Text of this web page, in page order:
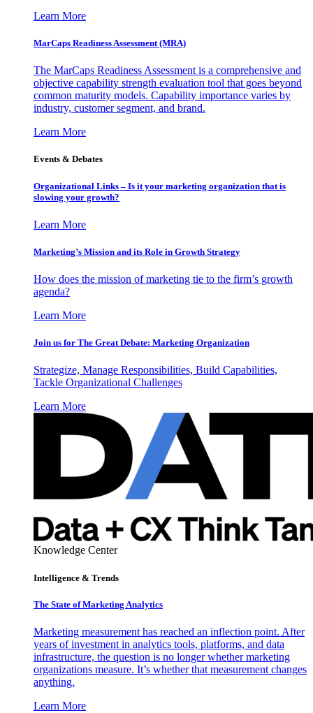
Learn More
MarCaps Readiness Assessment (MRA)
The MarCaps Readiness Assessment is a comprehensive and
objective capability strength evaluation tool that goes beyond
common maturity models. Capability importance varies by
industry, customer segment, and brand.
Learn More
Events & Debates
Organizational Links – Is it your marketing organization that is
slowing your growth?
Learn More
Marketing’s Mission and its Role in Growth Strategy
How does the mission of marketing tie to the firm’s growth
agenda?
Learn More
Join us for The Great Debate: Marketing Organization
Strategize, Manage Responsibilities, Build Capabilities,
Tackle Organizational Challenges
Learn More
Knowledge Center
Intelligence & Trends
The State of Marketing Analytics
Marketing measurement has reached an inflection point. After
years of investment in analytics tools, platforms, and data
infrastructure, the question is no longer whether marketing
organizations measure. It’s whether that measurement changes
anything.
Learn More